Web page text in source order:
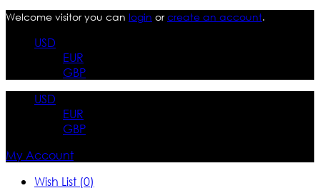
Welcome visitor you can login orcreate an account.
USD
EUR
GBP
USD
EUR
GBP
My Account
Wish List (0)